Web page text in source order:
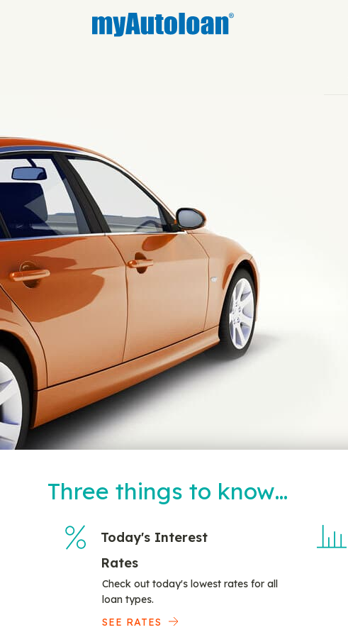
Three things to know…
Today's Interest
Rates
Check out today's lowest rates for all
loan types.
SEE RATES